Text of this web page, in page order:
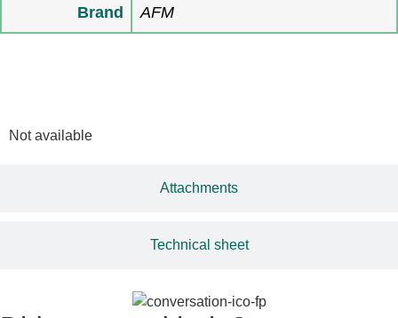
Brand AFM
Attachments
Technical sheet
Not available